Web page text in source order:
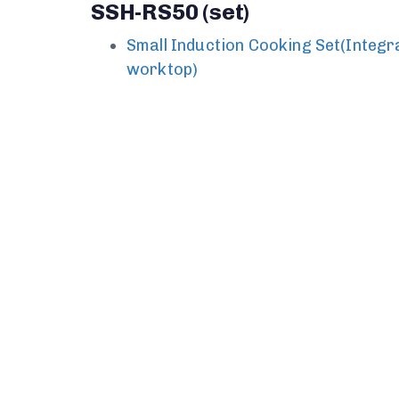
SSH-RS50 (set)
Small Induction Cooking
worktop)